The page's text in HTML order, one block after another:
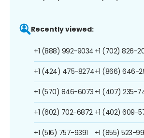
Recently viewed:
+1 (888) 992-9034
+1 (424) 475-8274
+1 (570) 846-6073
+1 (602) 702-6872
+1 (516) 757-9391
+1 (702) 826-
+1 (866) 646-
+1 (407) 235-
+1 (402) 609-
+1 (855) 523-